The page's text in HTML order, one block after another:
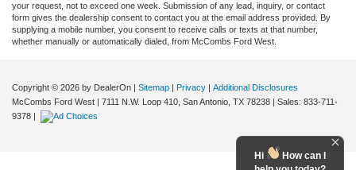
your request, not to exceed one week. Submission of any lead, inquiry, or contact
form gives the dealership consent to contact you at the email address provided. By
supplying a mobile number, you consent to receive calls or texts at that number,
whether manually or automatically dialed, from McCombs Ford West.
Copyright © 2026 by DealerOn | Sitemap | Privacy | Additional Disclosures
McCombs Ford West | 7111 N.W. Loop 410, San Antonio, TX 78238 | Sales: 833-711-
9378 |
Hi
How can I